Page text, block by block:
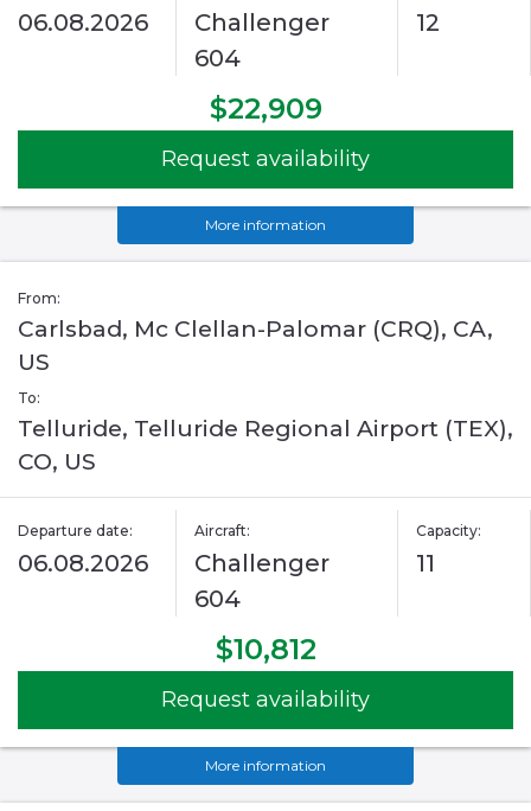
06.08.2026
Challenger
604
12
$22,909
Request availability
More information
From:
Carlsbad, Mc Clellan-Palomar (CRQ), CA,
US
To:
Telluride, Telluride Regional Airport (TEX),
CO, US
Departure date:
06.08.2026
Aircraft:
Challenger
604
Capacity:
11
$10,812
Request availability
More information